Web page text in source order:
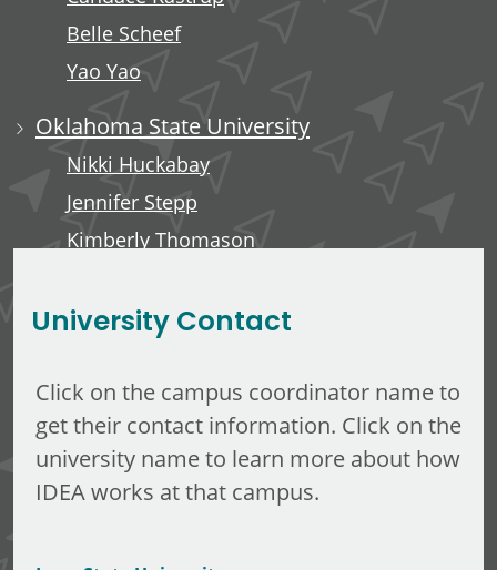
Belle Scheef
Yao Yao
Oklahoma State University
Nikki Huckabay
Jennifer Stepp
Kimberly Thomason
University Contact
Click on the campus coordinator name to
get their contact information. Click on the
university name to learn more about how
IDEA works at that campus.